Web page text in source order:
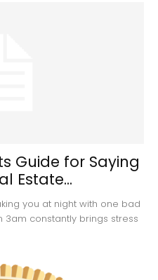
Guide for Saying
Estate...
you at night with one bad
3am constantly brings stress